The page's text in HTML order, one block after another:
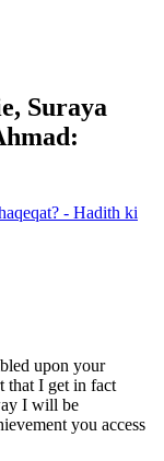
Suraya
- Hadith ki
upon your
that I get in fact
I will be
you access